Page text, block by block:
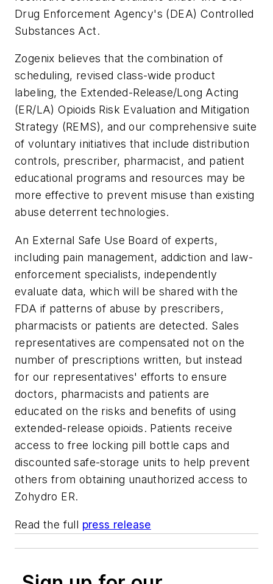
Drug Enforcement Agency's (DEA) Controlled
Substances Act.
Zogenix believes that the combination of
scheduling, revised class-wide product
labeling, the Extended-Release/Long Acting
(ER/LA) Opioids Risk Evaluation and Mitigation
Strategy (REMS), and our comprehensive suite
of voluntary initiatives that include distribution
controls, prescriber, pharmacist, and patient
educational programs and resources may be
more effective to prevent misuse than existing
abuse deterrent technologies.
An External Safe Use Board of experts,
including pain management, addiction and law-
enforcement specialists, independently
evaluate data, which will be shared with the
FDA if patterns of abuse by prescribers,
pharmacists or patients are detected. Sales
representatives are compensated not on the
number of prescriptions written, but instead
for our representatives' efforts to ensure
doctors, pharmacists and patients are
educated on the risks and benefits of using
extended-release opioids. Patients receive
access to free locking pill bottle caps and
discounted safe-storage units to help prevent
others from obtaining unauthorized access to
Zohydro ER.
Read the full press release